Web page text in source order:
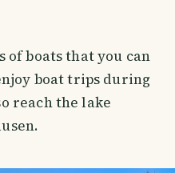
boats that you can
boat trips during
reach the lake